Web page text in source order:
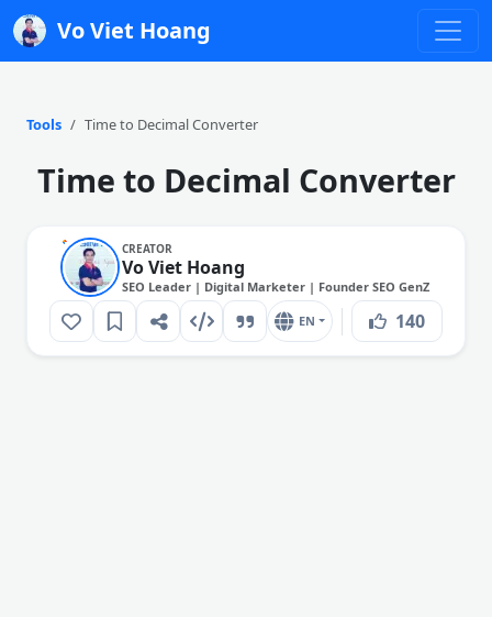
Vo Viet Hoang
Tools Time to Decimal Converter
Time to Decimal Converter
CREATOR
Vo Viet Hoang
SEO Leader | Digital Marketer | Founder SEO GenZ
EN 140